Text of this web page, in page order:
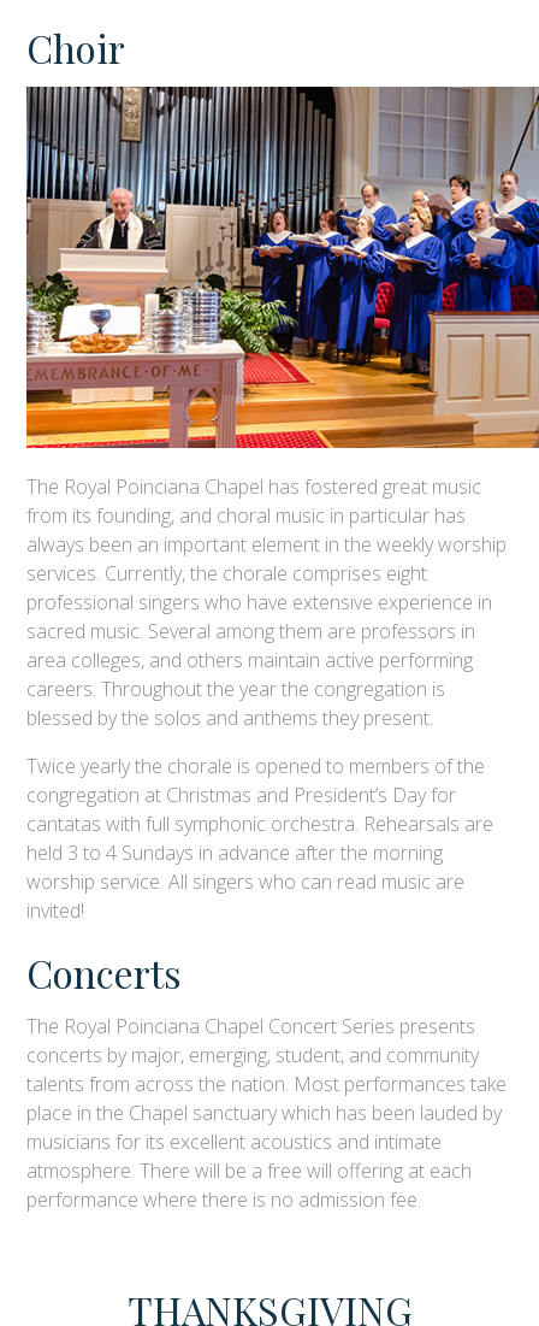
Choir
The Royal Poinciana Chapel has fostered great music
from its founding, and choral music in particular has
always been an important element in the weekly worship
services. Currently, the chorale comprises eight
professional singers who have extensive experience in
sacred music. Several among them are professors in
area colleges, and others maintain active performing
careers. Throughout the year the congregation is
blessed by the solos and anthems they present.
Twice yearly the chorale is opened to members of the
congregation at Christmas and President’s Day for
cantatas with full symphonic orchestra. Rehearsals are
held 3 to 4 Sundays in advance after the morning
worship service. All singers who can read music are
invited!
Concerts
The Royal Poinciana Chapel Concert Series presents
concerts by major, emerging, student, and community
talents from across the nation. Most performances take
place in the Chapel sanctuary which has been lauded by
musicians for its excellent acoustics and intimate
atmosphere. There will be a free will offering at each
performance where there is no admission fee.
THANKSGIVING